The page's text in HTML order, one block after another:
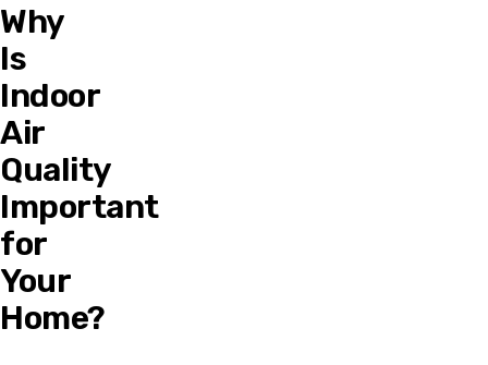
Why
Is
Indoor
Air
Quality
Important
for
Your
Home?